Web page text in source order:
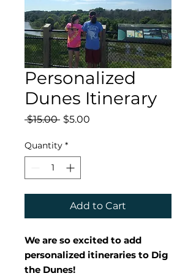
Personalized
Dunes Itinerary
$15.00 Regular
$5.00
Quantity *
Add to Cart
We are so excited to add
personalized itineraries to Dig
the Dunes!